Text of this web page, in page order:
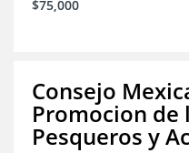
$75,000
Consejo
Promocion de
Pesqueros y